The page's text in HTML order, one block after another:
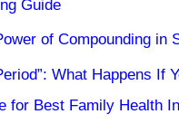
Guide
of Compounding in
What Happens If
for Best Family Health